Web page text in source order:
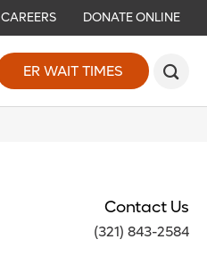
CAREERS DONATE ONLINE
ER WAIT TIMES
Contact Us
(321) 843-2584